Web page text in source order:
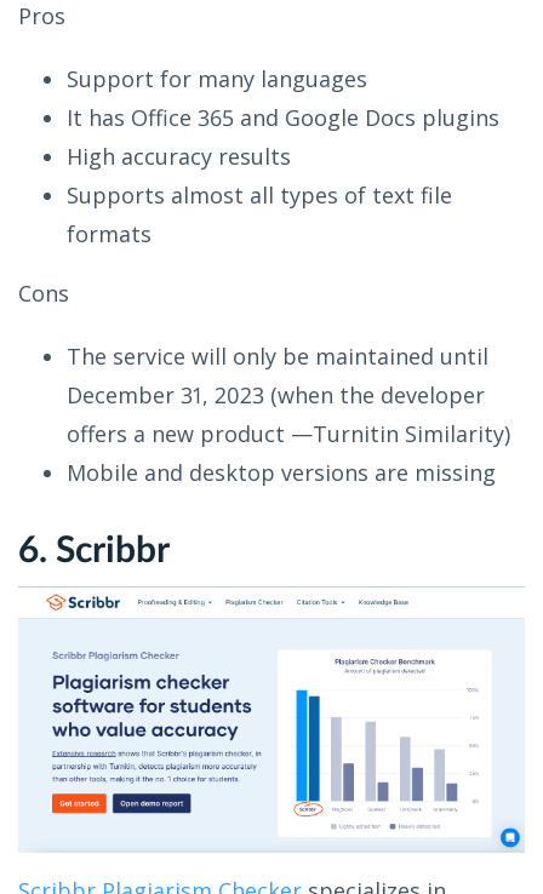
Pros
Support for many languages
It has Office 365 and Google Docs plugins
High accuracy results
Supports almost all types of text file
formats
Cons
The service will only be maintained until
December 31, 2023 (when the developer
offers a new product —Turnitin Similarity)
Mobile and desktop versions are missing
6. Scribbr